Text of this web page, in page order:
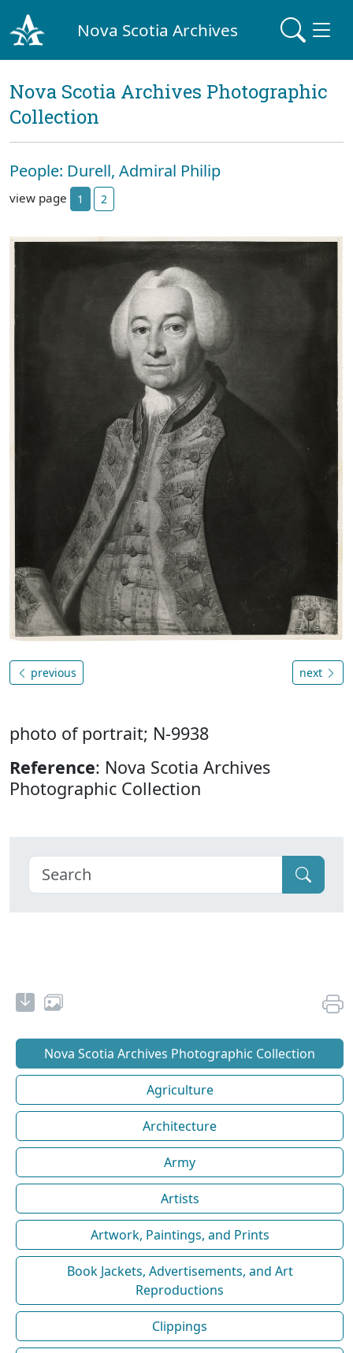
Nova Scotia Archives
Nova Scotia Archives Photographic
Collection
People: Durell, Admiral Philip
view page 1 2
previous next
photo of portrait; N-9938
Reference: Nova Scotia Archives
Photographic Collection
Nova Scotia Archives Photographic Collection
Agriculture
Architecture
Army
Artists
Artwork, Paintings, and Prints
Book Jackets, Advertisements, and Art
Reproductions
Clippings